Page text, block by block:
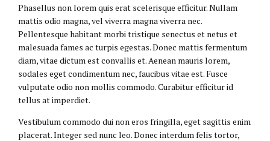
Phasellus non lorem quis erat scelerisque efficitur. Nullam
mattis odio magna, vel viverra magna viverra nec.
Pellentesque habitant morbi tristique senectus et netus et
malesuada fames ac turpis egestas. Donec mattis fermentum
diam, vitae dictum est convallis et. Aenean mauris lorem,
sodales eget condimentum nec, faucibus vitae est. Fusce
vulputate odio non mollis commodo. Curabitur efficitur id
tellus at imperdiet.
Vestibulum commodo dui non eros fringilla, eget sagittis enim
placerat. Integer sed nunc leo. Donec interdum felis tortor,